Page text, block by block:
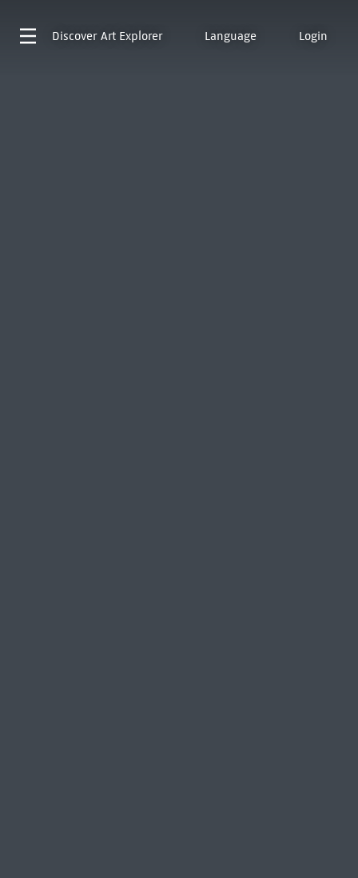
Discover Art Explorer Language Login